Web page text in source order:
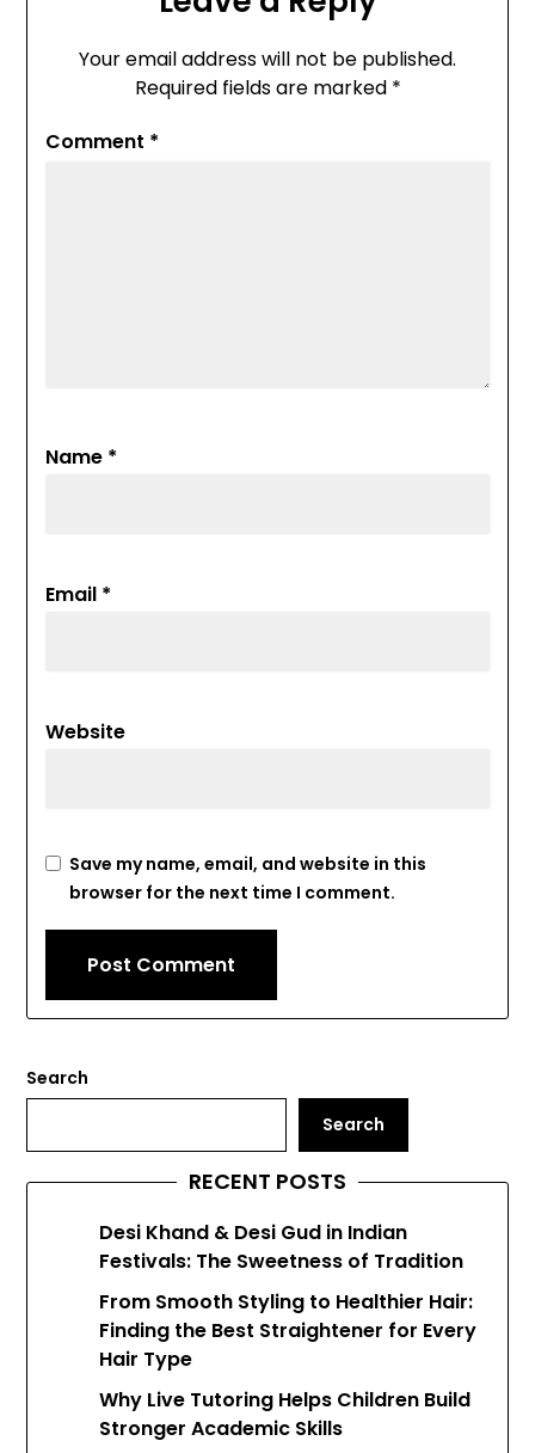
Your email address will not be published.
Required fields are marked *
Comment *
Name *
Email *
Website
Save my name, email, and website in this
browser for the next time I comment.
Search
Search
RECENT POSTS
Desi Khand & Desi Gud in Indian
Festivals: The Sweetness of Tradition
From Smooth Styling to Healthier Hair:
Finding the Best Straightener for Every
Hair Type
Why Live Tutoring Helps Children Build
Stronger Academic Skills